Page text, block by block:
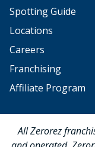
Spotting Guide
Locations
Careers
Franchising
Affiliate Program
All Zerorez